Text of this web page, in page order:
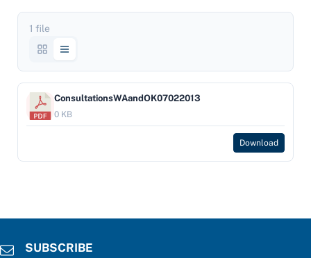
1 file
ConsultationsWAandOK07022013
0 KB
Download
SUBSCRIBE